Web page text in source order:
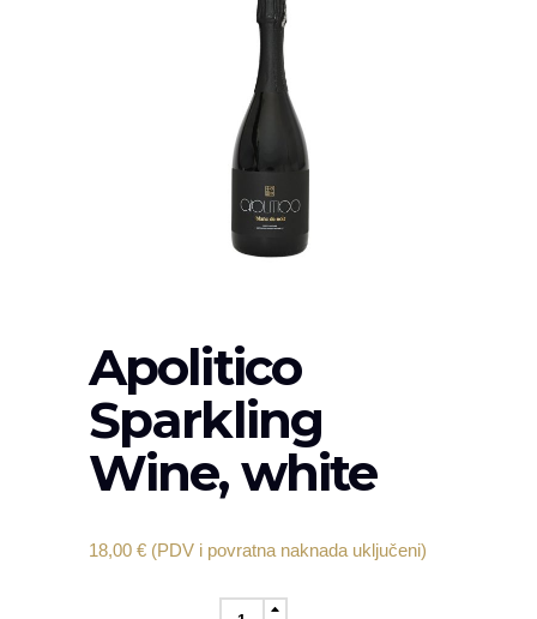
Apolitico
Sparkling
Wine, white
18,00 € (PDV i povratna naknada uključeni)
Apolitico